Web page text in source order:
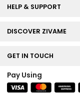
HELP & SUPPORT
DISCOVER ZIVAME
GET IN TOUCH
Pay Using